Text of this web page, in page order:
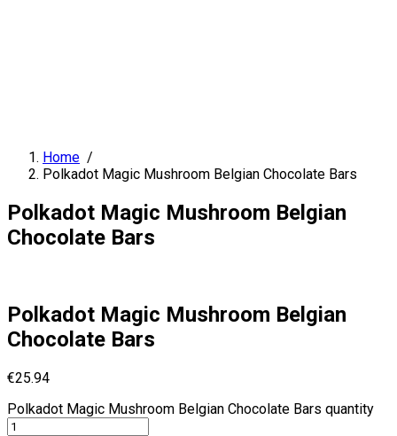
Home /
Polkadot Magic Mushroom Belgian Chocolate Bars
Polkadot Magic Mushroom Belgian
Chocolate Bars
Polkadot Magic Mushroom Belgian
Chocolate Bars
€25.94
Polkadot Magic Mushroom Belgian Chocolate Bars quantity